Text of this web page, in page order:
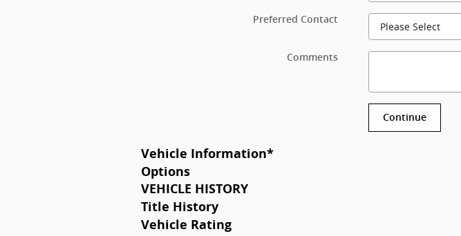
Preferred Contact
Comments
Continue
Vehicle Information*
Options
VEHICLE HISTORY
Title History
Vehicle Rating